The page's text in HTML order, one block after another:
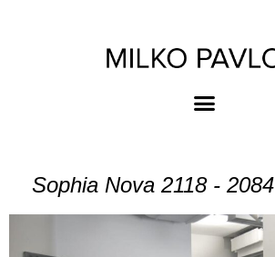
Sophia Nova 2118 - 2084